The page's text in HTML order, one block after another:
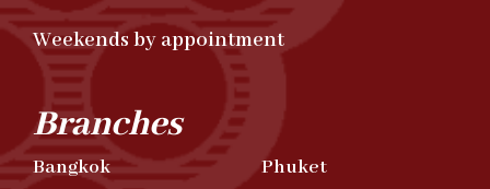
Weekends by appointment
Branches
Bangkok
Phuket